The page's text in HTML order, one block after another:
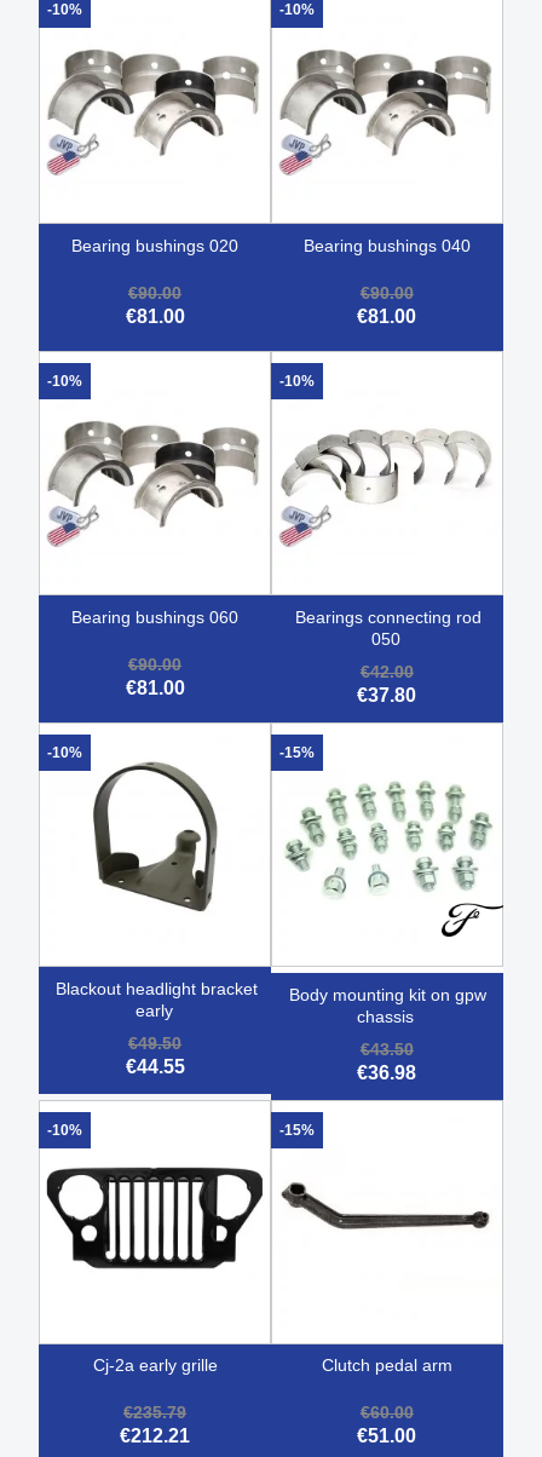
bearing bushings 020
€90.00
€81.00
-10%
bearing bushings 040
€90.00
€81.00
-10%
bearing bushings 060
€90.00
€81.00
-10%
bearings connecting rod
050
€42.00
€37.80
-10%
blackout headlight bracket
early
€49.50
€44.55
-10%
body mounting kit on gpw
chassis
€43.50
€36.98
-15%
cj-2a early grille
€235.79
€212.21
-10%
clutch pedal arm
€60.00
€51.00
-15%